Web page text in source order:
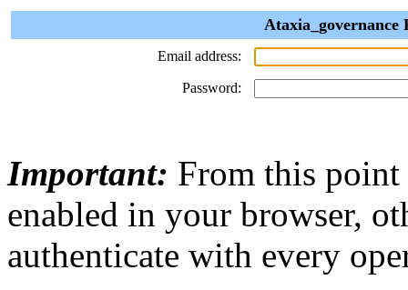
Ataxia_governance
Email address:
Password:
Important: From this point
enabled in your browser,
authenticate with every